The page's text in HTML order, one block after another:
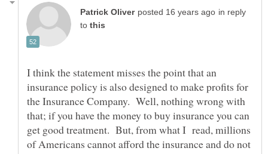
in reply
to
I think the statement misses the point that an
insurance policy is also designed to make profits for
the Insurance Company. Well, nothing wrong with
that; if you have the money to buy insurance you can
get good treatment. But, from what I read, millions
of Americans cannot afford the insurance and do not